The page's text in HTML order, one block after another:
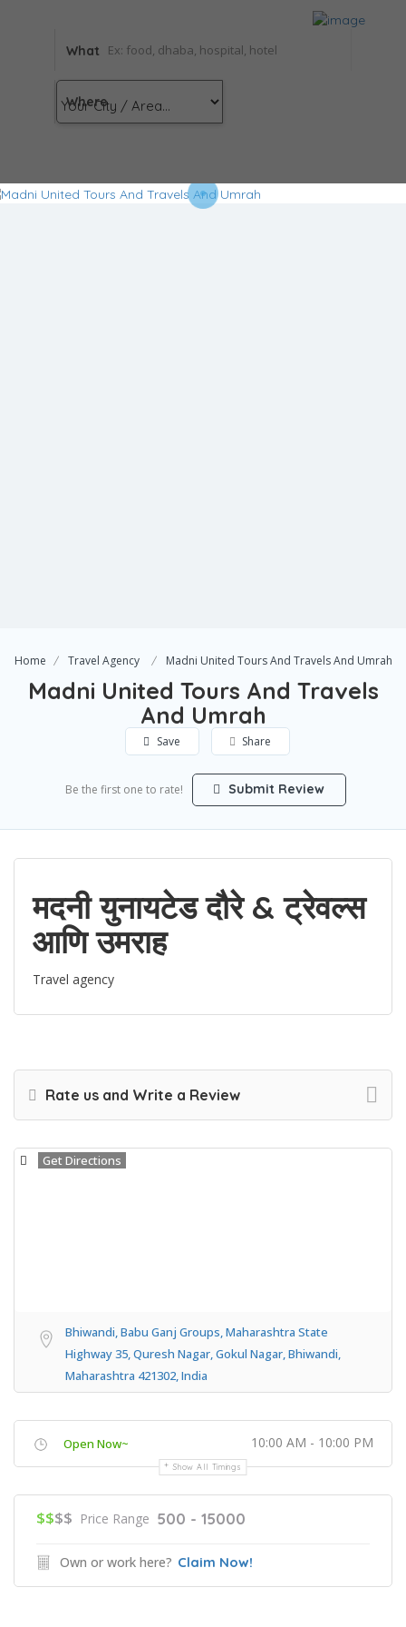
What
Where
Home Travel Agency Madni United Tours And Travels And Umrah
Madni United Tours And Travels
And Umrah
Save Share
Be the first one to rate! Submit Review
मदनी युनायटेड दौरे & ट्रेवल्स
आणि उमराह
Travel agency
Rate us and Write a Review
Get Directions
Bhiwandi, Babu Ganj Groups, Maharashtra State
Highway 35, Quresh Nagar, Gokul Nagar, Bhiwandi,
Maharashtra 421302, India
Open Now~ 10:00 AM - 10:00 PM
Show All Timings
$$$$ Price Range 500 - 15000
Own or work here? Claim Now!